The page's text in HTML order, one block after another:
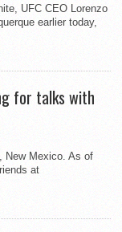
UFC CEO Lorenzo
earlier today,
for talks with
New Mexico. As of
at